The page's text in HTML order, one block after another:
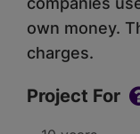
own money.
charges.
Project For